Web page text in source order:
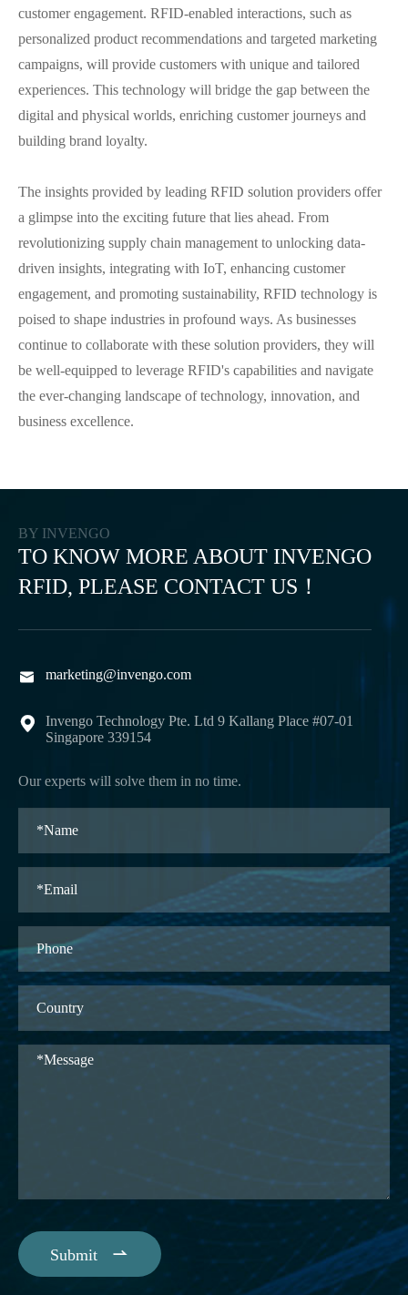
customer engagement. RFID-enabled interactions, such as
personalized product recommendations and targeted marketing
campaigns, will provide customers with unique and tailored
experiences. This technology will bridge the gap between the
digital and physical worlds, enriching customer journeys and
building brand loyalty.
The insights provided by leading RFID solution providers offer
a glimpse into the exciting future that lies ahead. From
revolutionizing supply chain management to unlocking data-
driven insights, integrating with IoT, enhancing customer
engagement, and promoting sustainability, RFID technology is
poised to shape industries in profound ways. As businesses
continue to collaborate with these solution providers, they will
be well-equipped to leverage RFID's capabilities and navigate
the ever-changing landscape of technology, innovation, and
business excellence.
BY INVENGO
TO KNOW MORE ABOUT INVENGO
RFID, PLEASE CONTACT US！
 marketing@invengo.com

Invengo Technology Pte. Ltd 9 Kallang Place #07-01
Singapore 339154
Our experts will solve them in no time.
Submit 